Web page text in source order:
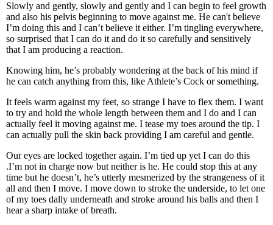
Slowly and gently, slowly and gently and I can begin to feel growth
and also his pelvis beginning to move against me. He can't believe
I’m doing this and I can’t believe it either. I’m tingling everywhere,
so surprised that I can do it and do it so carefully and sensitively
that I am producing a reaction.
Knowing him, he’s probably wondering at the back of his mind if
he can catch anything from this, like Athlete’s Cock or something.
It feels warm against my feet, so strange I have to flex them. I want
to try and hold the whole length between them and I do and I can
actually feel it moving against me. I tease my toes around the tip. I
can actually pull the skin back providing I am careful and gentle.
Our eyes are locked together again. I’m tied up yet I can do this
.I’m not in charge now but neither is he. He could stop this at any
time but he doesn’t, he’s utterly mesmerized by the strangeness of it
all and then I move. I move down to stroke the underside, to let one
of my toes dally underneath and stroke around his balls and then I
hear a sharp intake of breath.